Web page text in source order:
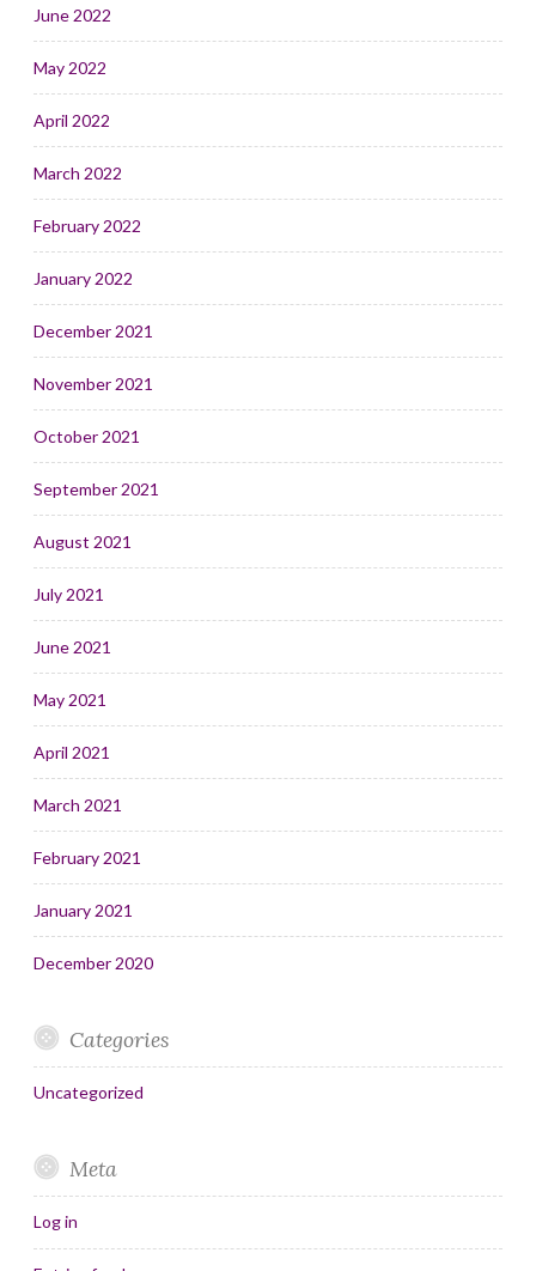
June 2022
May 2022
April 2022
March 2022
February 2022
January 2022
December 2021
November 2021
October 2021
September 2021
August 2021
July 2021
June 2021
May 2021
April 2021
March 2021
February 2021
January 2021
December 2020
Categories
Uncategorized
Meta
Log in